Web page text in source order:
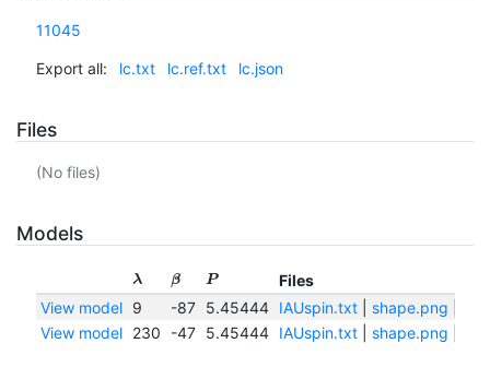
11045
Export all: lc.txt lc.ref.txt lc.json
Files
(No files)
Models
λ β P
Files
View model
9 -87 5.45444 IAUspin.txt| shape.png
View model
230 -47 5.45444 IAUspin.txt| shape.png